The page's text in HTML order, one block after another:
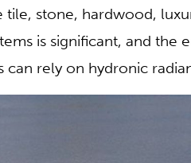
run in conjunction with
heat source.